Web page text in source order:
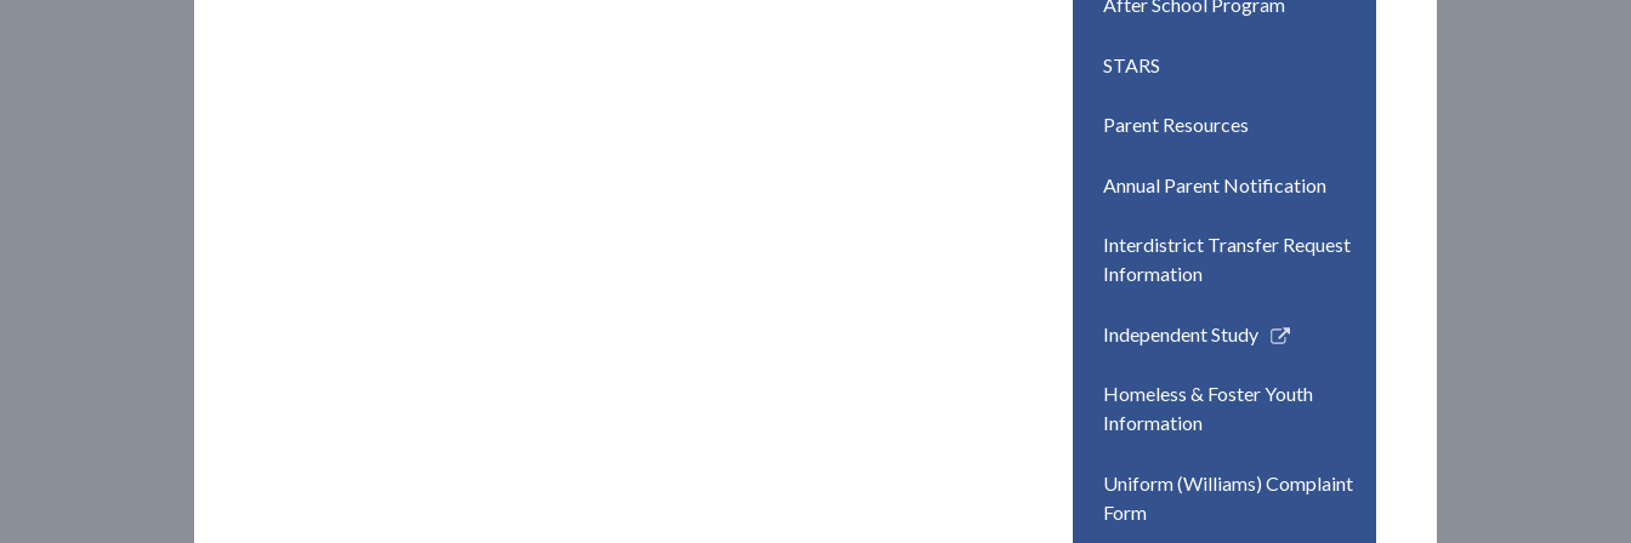
STARS
Parent Resources
Annual Parent Notification
Interdistrict Transfer Request
Information
Independent Study
Link
in
window
Homeless & Foster Youth
Information
Uniform (Williams) Complaint
Form